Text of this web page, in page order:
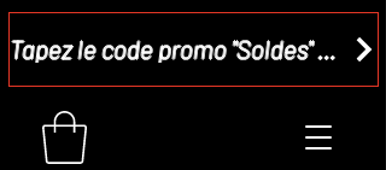
Tapez le code promo "Soldes" dans votre panier et recevez - 15 %